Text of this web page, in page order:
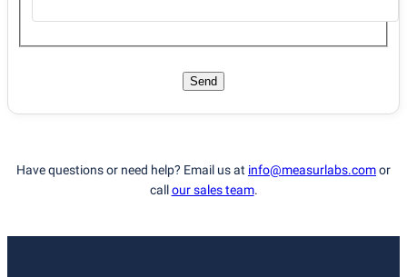
Send
Have questions or need help? Email us at info@measurlabs.comor
callour sales team.